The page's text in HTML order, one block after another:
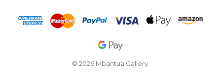
© 2026 Mbantua Gallery.